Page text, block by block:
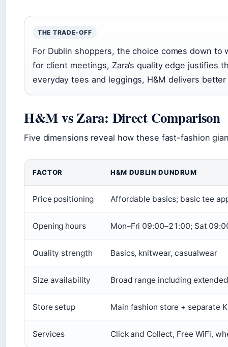
THE TRADE-OFF
For Dublin shoppers, the choice comes down to
for client meetings, Zara’s quality edge justifies
everyday tees and leggings, H&M delivers
H&M vs Zara: Direct Comparison
Five dimensions reveal how these fast-fashion
FACTOR H&M DUBLIN DUNDRUM
Price positioning Affordable basics; basic tee
Opening hours Mon–Fri 09:00–21:00; Sat
Quality strength Basics, knitwear, casualwear
Size availability Broad range including
Store setup Main fashion store + separate
Services Click and Collect, Free WiFi,